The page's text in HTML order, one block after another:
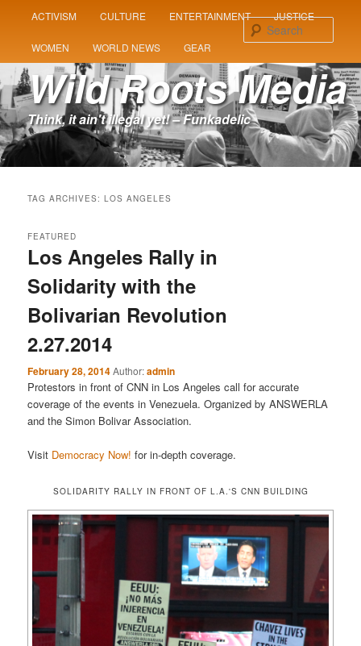
SKIP
TO
PRIMARY
CONTENT
SKIP
TO
SECONDARY
CONTENT
ACTIVISM CULTURE ENTERTAINMENT JUSTICE
WOMEN WORLD NEWS GEAR
Wild Roots Media
Think, it ain't illegal yet! – Funkadelic
TAG ARCHIVES:LOS ANGELES
Los Angeles Rally in
Solidarity with the
Bolivarian Revolution
2.27.2014
FEATURED
February 28, 2014Author:admin
Protestors in front of CNN in Los Angeles call for accurate
coverage of the events in Venezuela. Organized by ANSWERLA
and the Simon Bolivar Association.
Visit Democracy Now! for in-depth coverage.
SOLIDARITY RALLY IN FRONT OF L.A.'S CNN BUILDING